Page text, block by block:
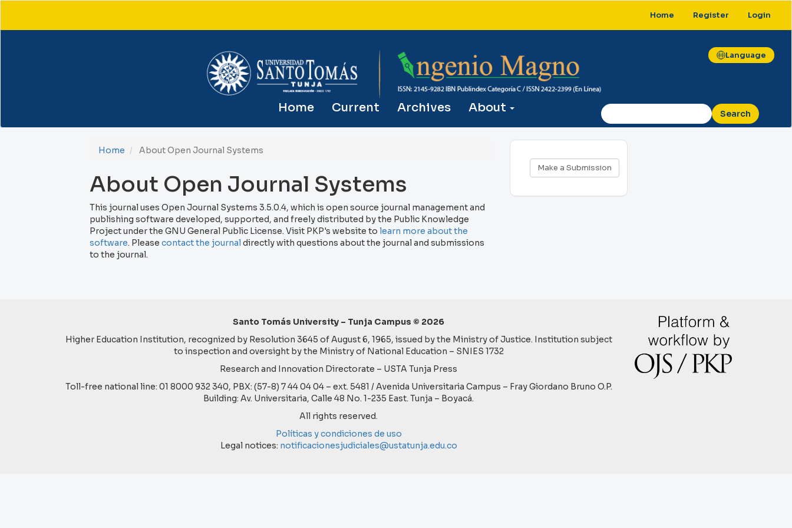
Main
Home Register Login
Home Current Archives About Search
Home About Open Journal Systems
About Open Journal Systems
This journal uses Open Journal Systems 3.5.0.4, which is open source journal management and
publishing software developed, supported, and freely distributed by the Public Knowledge
Project under the GNU General Public License. Visit PKP's website to learn more about the
software. Please contact the journaldirectly with questions about the journal and submissions
to the journal.
Make
a
Submission
Make a Submission
Language
Santo Tomás University – Tunja Campus © 2026
Higher Education Institution, recognized by Resolution 3645 of August 6, 1965, issued by the Ministry of Justice. Institution subject
to inspection and oversight by the Ministry of National Education – SNIES 1732
Research and Innovation Directorate – USTA Tunja Press
Toll-free national line: 01 8000 932 340, PBX: (57-8) 7 44 04 04 – ext. 5481 / Avenida Universitaria Campus – Fray Giordano Bruno O.P.
Building: Av. Universitaria, Calle 48 No. 1-235 East. Tunja – Boyacá.
All rights reserved.
Políticas y condiciones de uso
Legal notices: notificacionesjudiciales@ustatunja.edu.co